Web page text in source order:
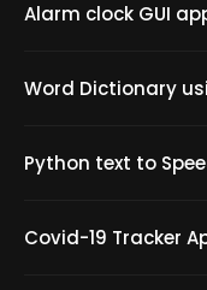
Alarm clock GUI
Word Dictionary
Python text to
Covid-19 Tracker